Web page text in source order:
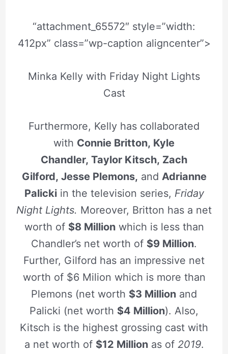
“attachment_65572″ style=”width:
412px” class=”wp-caption aligncenter”>
Minka Kelly with Friday Night Lights
Cast
Furthermore, Kelly has collaborated
with Connie Britton, Kyle
Chandler, Taylor Kitsch, Zach
Gilford, Jesse Plemons, and Adrianne
Palickiin the television series, Friday
Night Lights. Moreover, Britton has a net
worth of $8 Millionwhich is less than
Chandler’s net worth of $9 Million.
Further, Gilford has an impressive net
worth of $6 Milion which is more than
Plemons (net worth $3 Million and
Palicki (net worth $4 Million). Also,
Kitsch is the highest grossing cast with
a net worth of $12 Millionas of 2019.